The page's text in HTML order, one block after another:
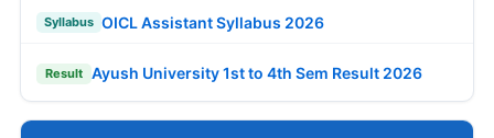
Syllabus OICL Assistant Syllabus 2026
Result Ayush University 1st to 4th Sem Result 2026